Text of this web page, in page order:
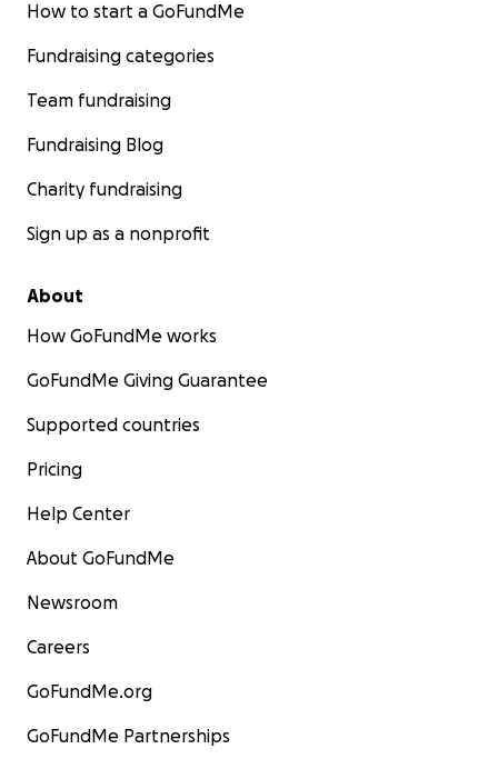
How to start a GoFundMe
Fundraising categories
Team fundraising
Fundraising Blog
Charity fundraising
Sign up as a nonprofit
About
How GoFundMe works
GoFundMe Giving Guarantee
Supported countries
Pricing
Help Center
About GoFundMe
Newsroom
Careers
GoFundMe.org
GoFundMe Partnerships